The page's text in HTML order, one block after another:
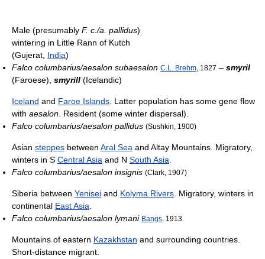
Male (presumably F. c./a. pallidus)
wintering in Little Rann of Kutch
(Gujerat, India)
Falco columbarius/aesalon subaesalon C.L. Brehm , 1827 – smyril
(Faroese), smyrill (Icelandic)
Iceland and Faroe Islands. Latter population has some gene flow
with aesalon. Resident (some winter dispersal).
Falco columbarius/aesalon pallidus (Sushkin, 1900)
Asian steppes between Aral Sea and Altay Mountains. Migratory,
winters in S Central Asia and N South Asia.
Falco columbarius/aesalon insignis (Clark, 1907)
Siberia between Yenisei and Kolyma Rivers. Migratory, winters in
continental East Asia.
Falco columbarius/aesalon lymani Bangs , 1913
Mountains of eastern Kazakhstan and surrounding countries.
Short-distance migrant.